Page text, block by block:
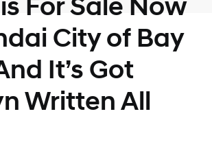
For Sale Now
City of Bay
It’s Got
Written All